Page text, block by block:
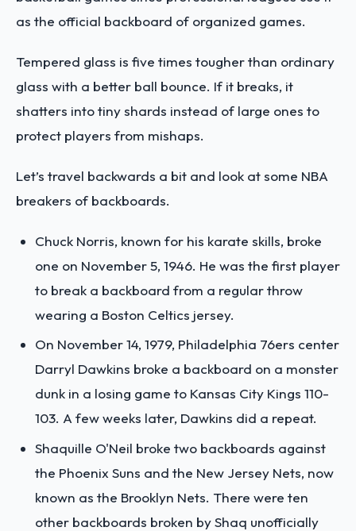
as the official backboard of organized games.
Tempered glass is five times tougher than ordinary
glass with a better ball bounce. If it breaks, it
shatters into tiny shards instead of large ones to
protect players from mishaps.
Let’s travel backwards a bit and look at some NBA
breakers of backboards.
Chuck Norris, known for his karate skills, broke
one on November 5, 1946. He was the first player
to break a backboard from a regular throw
wearing a Boston Celtics jersey.
On November 14, 1979, Philadelphia 76ers center
Darryl Dawkins broke a backboard on a monster
dunk in a losing game to Kansas City Kings 110-
103. A few weeks later, Dawkins did a repeat.
Shaquille O'Neil broke two backboards against
the Phoenix Suns and the New Jersey Nets, now
known as the Brooklyn Nets. There were ten
other backboards broken by Shaq unofficially